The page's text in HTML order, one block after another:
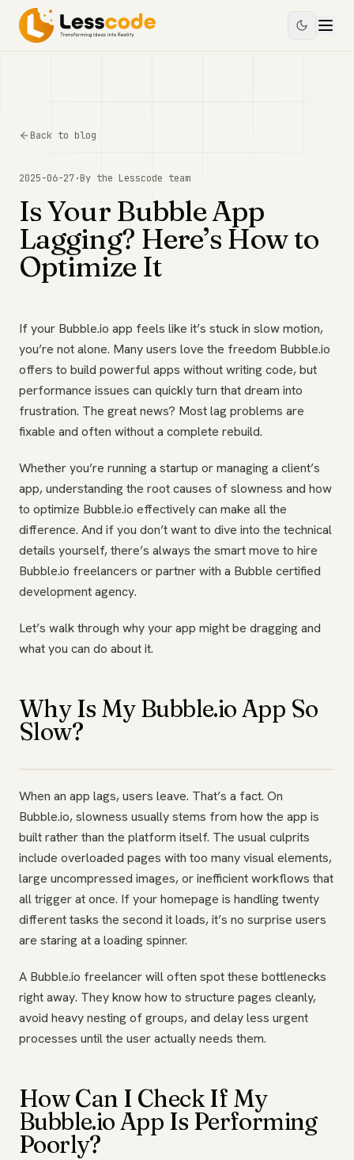
Back to blog
2025-06-27·By the Lesscode team
Is Your Bubble App
Lagging? Here’s How to
Optimize It
If your Bubble.io app feels like it’s stuck in slow motion,
you’re not alone. Many users love the freedom Bubble.io
offers to build powerful apps without writing code, but
performance issues can quickly turn that dream into
frustration. The great news? Most lag problems are
fixable and often without a complete rebuild.
Whether you’re running a startup or managing a client’s
app, understanding the root causes of slowness and how
to optimize Bubble.io effectively can make all the
difference. And if you don’t want to dive into the technical
details yourself, there’s always the smart move to hire
Bubble.io freelancers or partner with a Bubble certified
development agency.
Let’s walk through why your app might be dragging and
what you can do about it.
Why Is My Bubble.io App So
Slow?
When an app lags, users leave. That’s a fact. On
Bubble.io, slowness usually stems from how the app is
built rather than the platform itself. The usual culprits
include overloaded pages with too many visual elements,
large uncompressed images, or inefficient workflows that
all trigger at once. If your homepage is handling twenty
different tasks the second it loads, it’s no surprise users
are staring at a loading spinner.
A Bubble.io freelancer will often spot these bottlenecks
right away. They know how to structure pages cleanly,
avoid heavy nesting of groups, and delay less urgent
processes until the user actually needs them.
How Can I Check If My
Bubble.io App Is Performing
Poorly?